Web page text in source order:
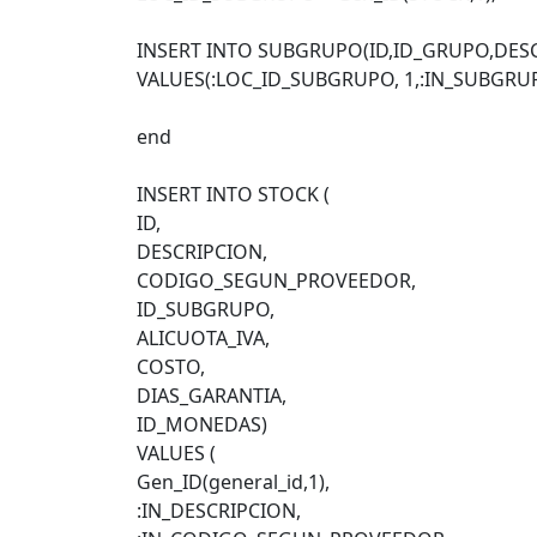
INSERT INTO
VALUES(:LOC_ID_SUBGRUPO,
end
INSERT INTO STOCK (
ID,
DESCRIPCION,
CODIGO_SEGUN_PROVEEDOR,
ID_SUBGRUPO,
ALICUOTA_IVA,
COSTO,
DIAS_GARANTIA,
ID_MONEDAS)
VALUES (
Gen_ID(general_id,1),
:IN_DESCRIPCION,